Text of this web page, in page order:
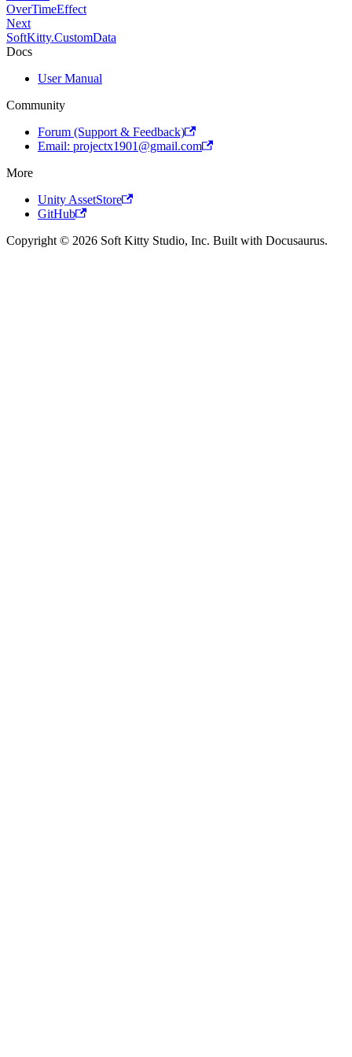
OverTimeEffect
Next
SoftKitty.CustomData
Docs
User Manual
Community
Forum (Support & Feedback)
Email: projectx1901@gmail.com
More
Unity AssetStore
GitHub
Copyright © 2026 Soft Kitty Studio, Inc. Built with Docusaurus.